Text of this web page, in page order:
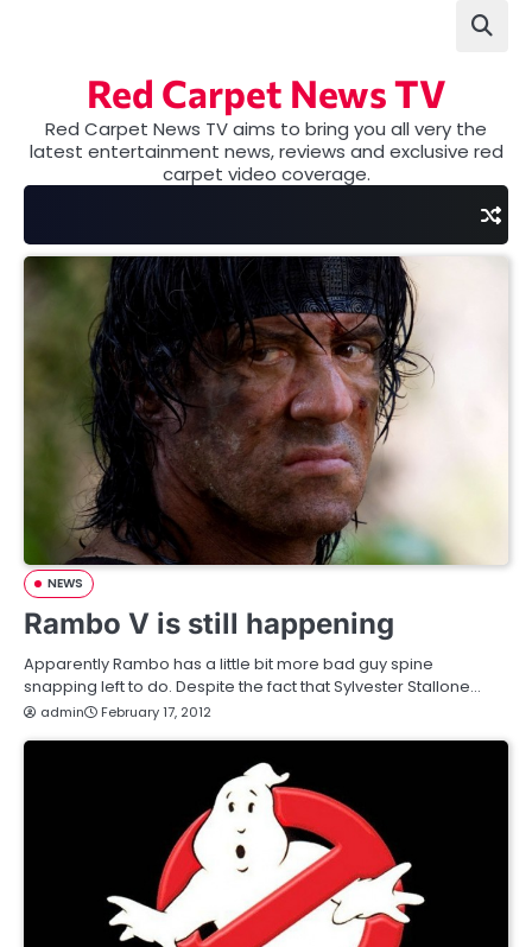
Red Carpet News TV
Red Carpet News TV aims to bring you all very the
latest entertainment news, reviews and exclusive red
carpet video coverage.
NEWS
Rambo V is still happening
Apparently Rambo has a little bit more bad guy spine
snapping left to do. Despite the fact that Sylvester Stallone…
admin February 17, 2012